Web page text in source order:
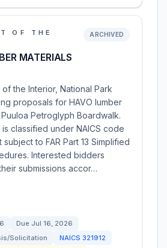
OF THE
MATERIALS
ARCHIVED
the Interior, National Park
proposals for HAVO lumber
Petroglyph Boardwalk.
classified under NAICS code
subject to FAR Part 13 Simplified
Interested bidders
submissions accor…
Due Jul 16, 2026
Solicitation
NAICS 321912